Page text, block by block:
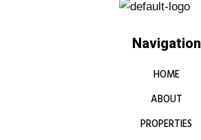
Navigation
HOME
ABOUT
PROPERTIES